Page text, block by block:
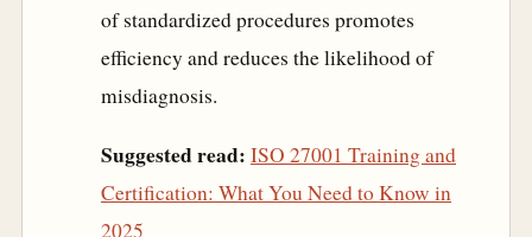
of standardized procedures promotes
efficiency and reduces the likelihood of
misdiagnosis.
Suggested read: ISO 27001 Training and
Certification: What You Need to Know in
2025